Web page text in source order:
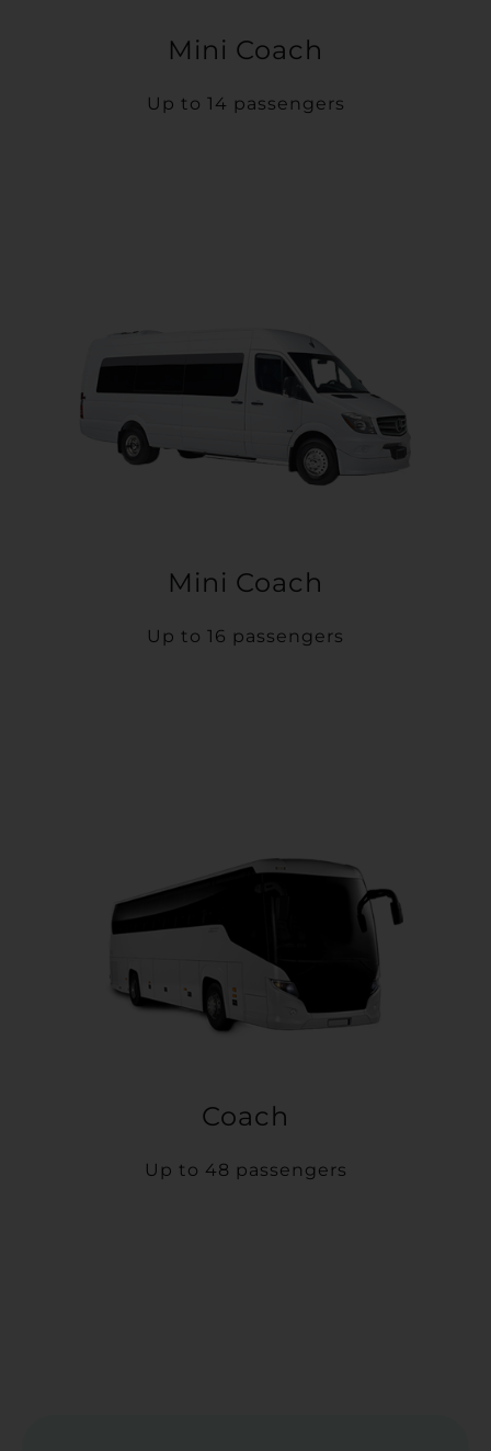
Mini Coach
Up to 14 passengers
Mini Coach
Up to 16 passengers
Coach
Up to 48 passengers